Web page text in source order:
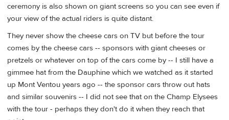
ceremony is also shown on giant screens so you can see even if
your view of the actual riders is quite distant.
They never show the cheese cars on TV but before the tour
comes by the cheese cars -- sponsors with giant cheeses or
pretzels or whatever on top of the cars come by -- I still have a
gimmee hat from the Dauphine which we watched as it started
up Mont Ventou years ago -- the sponsor cars throw out hats
and similar souvenirs -- I did not see that on the Champ Elysees
with the tour - perhaps they don't do it when they reach that